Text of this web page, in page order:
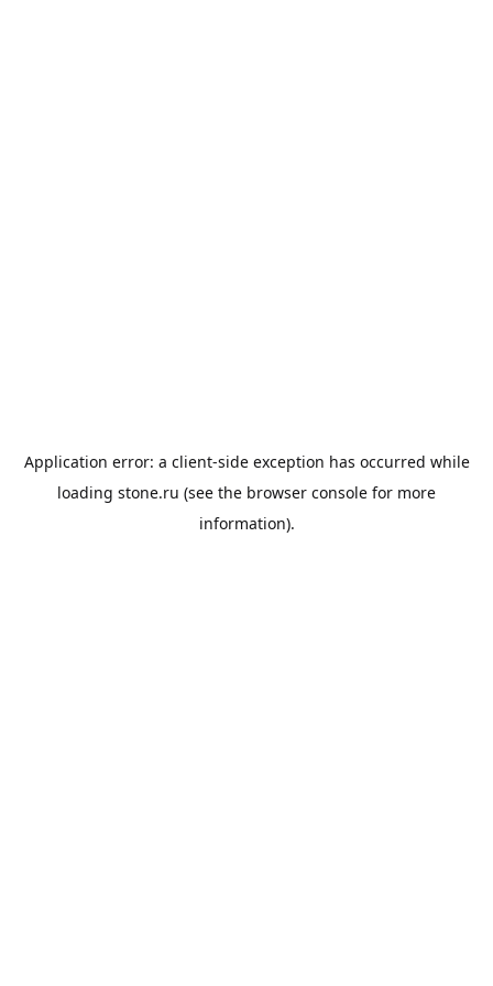
Application error: a client-side exception has occurred while
loading stone.ru (see the browser console for more
information).